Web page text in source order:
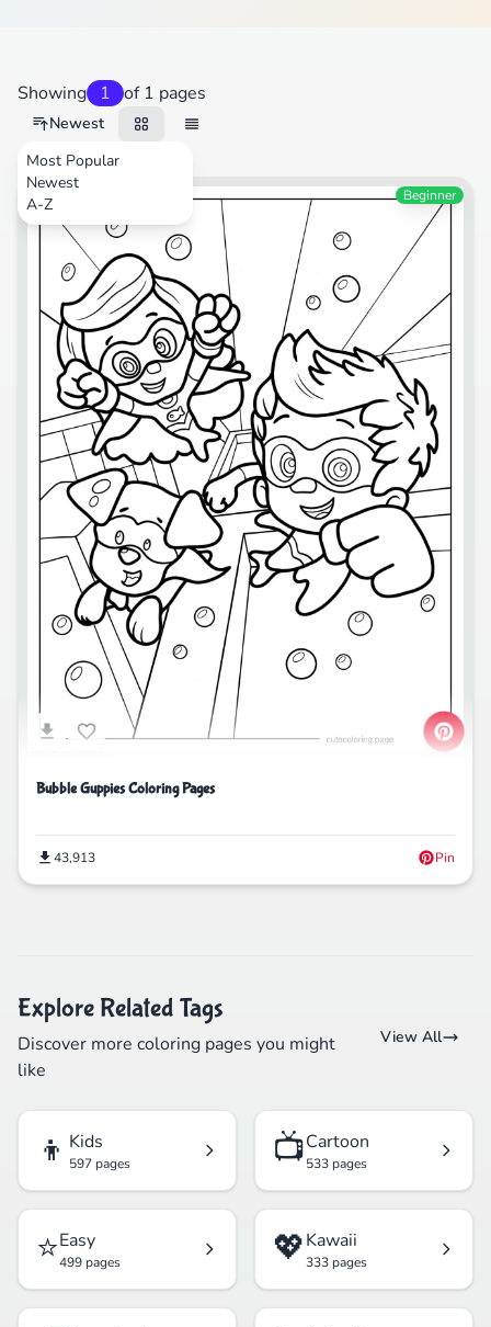
Showing 1 of 1 pages
Newest
Most Popular
Newest
A-ZTV Shows Beginner
Bubble Guppies Coloring Pages
43,913 Pin
Explore Related Tags
Discover more coloring pages you might
like
View All
👦 Kids
597 pages 📺Cartoon
533 pages
⭐Easy
499 pages 💖Kawaii
333 pages